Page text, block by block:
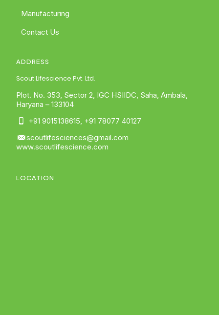
Manufacturing
Contact Us
ADDRESS
Scout Lifescience Pvt. Ltd.
Plot. No. 353, Sector 2, IGC HSIIDC, Saha, Ambala,
Haryana – 133104
+91 9015138615 +91 78077 40127
scoutlifesciences@gmail.com
www.scoutlifescience.com
LOCATION